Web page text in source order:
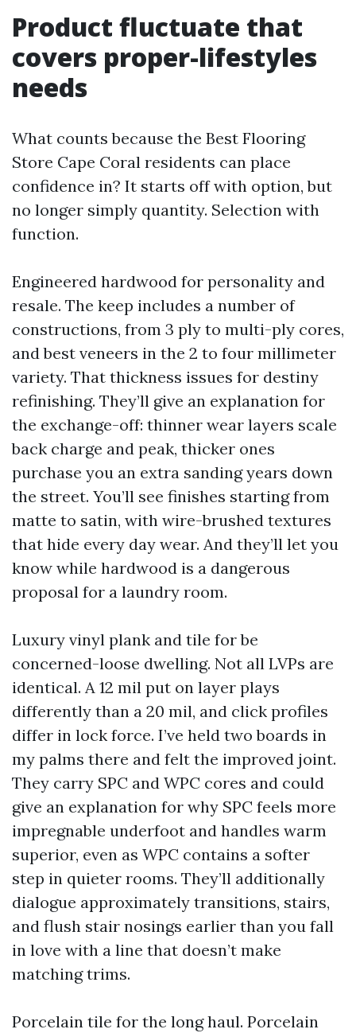
Product fluctuate that
covers proper-lifestyles
needs
What counts because the Best Flooring
Store Cape Coral residents can place
confidence in? It starts off with option, but
no longer simply quantity. Selection with
function.
Engineered hardwood for personality and
resale. The keep includes a number of
constructions, from 3 ply to multi-ply cores,
and best veneers in the 2 to four millimeter
variety. That thickness issues for destiny
refinishing. They’ll give an explanation for
the exchange-off: thinner wear layers scale
back charge and peak, thicker ones
purchase you an extra sanding years down
the street. You’ll see finishes starting from
matte to satin, with wire-brushed textures
that hide every day wear. And they’ll let you
know while hardwood is a dangerous
proposal for a laundry room.
Luxury vinyl plank and tile for be
concerned-loose dwelling. Not all LVPs are
identical. A 12 mil put on layer plays
differently than a 20 mil, and click profiles
differ in lock force. I’ve held two boards in
my palms there and felt the improved joint.
They carry SPC and WPC cores and could
give an explanation for why SPC feels more
impregnable underfoot and handles warm
superior, even as WPC contains a softer
step in quieter rooms. They’ll additionally
dialogue approximately transitions, stairs,
and flush stair nosings earlier than you fall
in love with a line that doesn’t make
matching trims.
Porcelain tile for the long haul. Porcelain